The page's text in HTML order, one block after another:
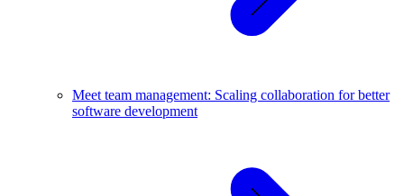
Meet team management: Scaling collaboration for better
software development